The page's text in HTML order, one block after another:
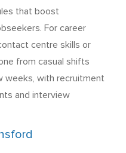
that boost
For career
centre skills or
from casual shifts
weeks, with recruitment
and interview